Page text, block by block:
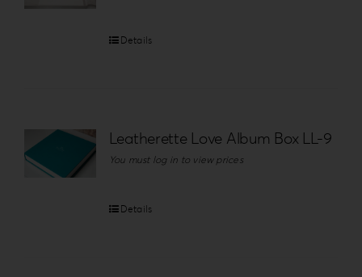
Details
Leatherette Love Album Box LL-9
You must log in to view prices
Details